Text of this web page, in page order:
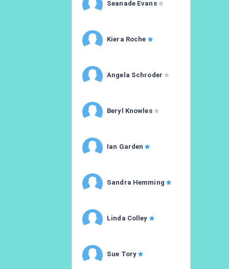
Seanade Evans
Kiera Roche
Angela Schroder
Beryl Knowles
Ian Garden
Sandra Hemming
Linda Colley
Sue Tory